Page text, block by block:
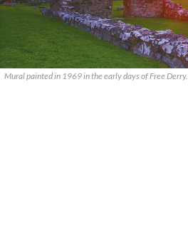
Mural painted in 1969 in the early days of Free Derry.